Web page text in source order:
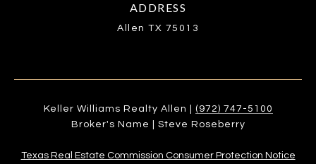
ADDRESS
Allen TX 75013
Keller Williams Realty Allen |
(972) 747-5100
Broker's Name | Steve Roseberry
Texas Real Estate Commission Consumer Protection Notice